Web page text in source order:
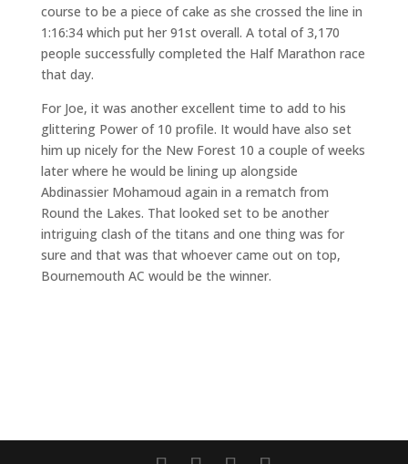
course to be a piece of cake as she crossed the line in
1:16:34 which put her 91st overall. A total of 3,170
people successfully completed the Half Marathon race
that day.
For Joe, it was another excellent time to add to his
glittering Power of 10 profile. It would have also set
him up nicely for the New Forest 10 a couple of weeks
later where he would be lining up alongside
Abdinassier Mohamoud again in a rematch from
Round the Lakes. That looked set to be another
intriguing clash of the titans and one thing was for
sure and that was that whoever came out on top,
Bournemouth AC would be the winner.